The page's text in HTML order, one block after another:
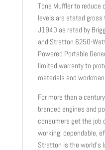
Tone Muffler to reduce
levels are stated gross
J1940 as rated by
and Stratton 6250-
Powered Portable
limited warranty to
materials and
For more than a
branded engines and
consumers get the job
working, dependable,
Stratton is the world’s